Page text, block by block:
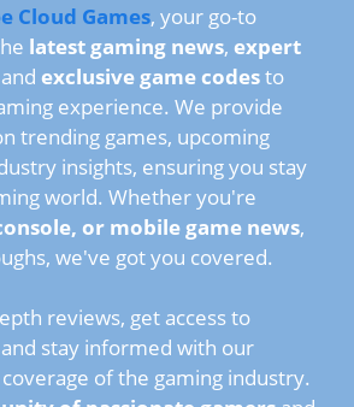
Cloud Games, your go-to
latest gaming news, expert
exclusive game codesto
experience. We provide
trending games, upcoming
insights, ensuring you stay
world. Whether you're
or mobile game news,
we've got you covered.
reviews, get access to
stay informed with our
of the gaming industry.